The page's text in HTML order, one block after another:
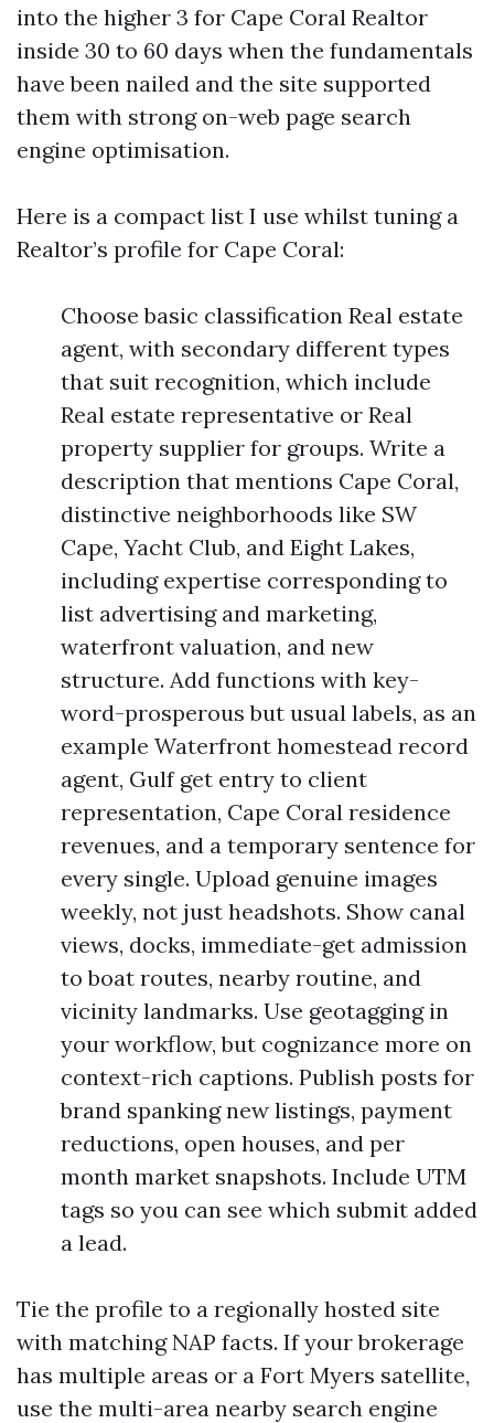
into the higher 3 for Cape Coral Realtor
inside 30 to 60 days when the fundamentals
have been nailed and the site supported
them with strong on-web page search
engine optimisation.
Here is a compact list I use whilst tuning a
Realtor’s profile for Cape Coral:
Choose basic classification Real estate
agent, with secondary different types
that suit recognition, which include
Real estate representative or Real
property supplier for groups. Write a
description that mentions Cape Coral,
distinctive neighborhoods like SW
Cape, Yacht Club, and Eight Lakes,
including expertise corresponding to
list advertising and marketing,
waterfront valuation, and new
structure. Add functions with key-
word-prosperous but usual labels, as an
example Waterfront homestead record
agent, Gulf get entry to client
representation, Cape Coral residence
revenues, and a temporary sentence for
every single. Upload genuine images
weekly, not just headshots. Show canal
views, docks, immediate-get admission
to boat routes, nearby routine, and
vicinity landmarks. Use geotagging in
your workflow, but cognizance more on
context-rich captions. Publish posts for
brand spanking new listings, payment
reductions, open houses, and per
month market snapshots. Include UTM
tags so you can see which submit added
a lead.
Tie the profile to a regionally hosted site
with matching NAP facts. If your brokerage
has multiple areas or a Fort Myers satellite,
use the multi-area nearby search engine